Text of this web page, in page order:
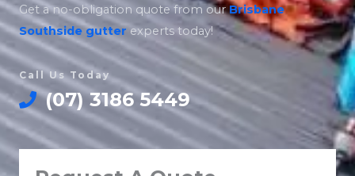
Get a no-obligation quote from ourBrisbane
Southside gutter experts today!
Call Us Today
(07) 3186 5449